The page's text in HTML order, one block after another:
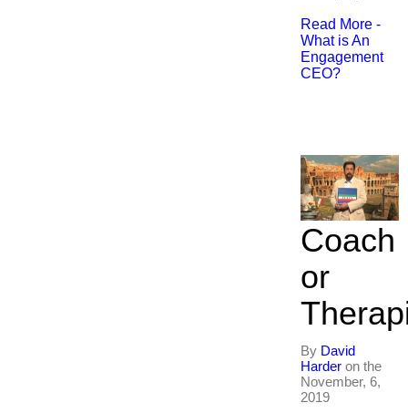
Read More -
What is An
Engagement
CEO?
Coach
or
By David
Harder on the
November, 6,
2019